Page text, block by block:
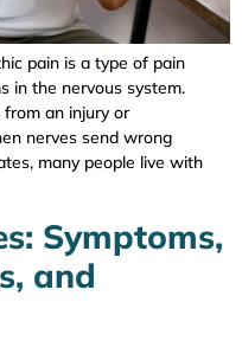
pain is a type of pain
in the nervous system.
an injury or
nerves send wrong
many people live with
Symptoms,
and